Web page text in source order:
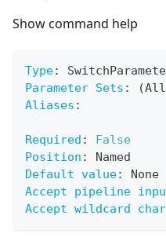
Show command help
Type:
Parameter Sets :
Aliases :
Required :
False
Position :
Named
Default value:
None
Accept pipeline
Accept wildcard